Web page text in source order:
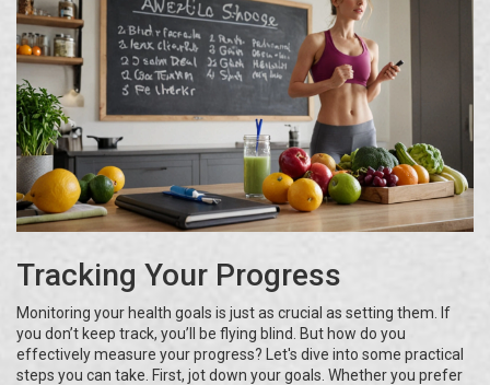
Tracking Your Progress
Monitoring your health goals is just as crucial as setting them. If
you don’t keep track, you’ll be flying blind. But how do you
effectively measure your progress? Let's dive into some practical
steps you can take. First, jot down your goals. Whether you prefer